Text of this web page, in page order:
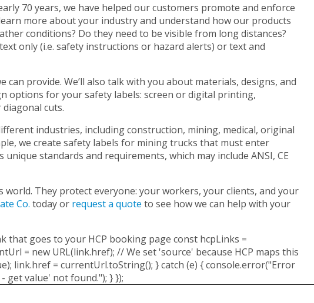
70 years, we have helped our customers promote and enforce
more about your industry and understand how our products
conditions? Do they need to be visible from long distances?
only (i.e. safety instructions or hazard alerts) or text and
provide. We’ll also talk with you about materials, designs, and
options for your safety labels: screen or digital printing,
cuts.
industries, including construction, mining, medical, original
we create safety labels for mining trucks that must enter
standards and requirements, which may include ANSI, CE
world. They protect everyone: your workers, your clients, and your
Co. today or request a quote to see how we can help with your
that goes to your HCP booking page const hcpLinks =
= new URL(link.href); // We set 'source' because HCP maps this
link.href = currentUrl.toString(); } catch (e) { console.error("Error
get value' not found."); } });